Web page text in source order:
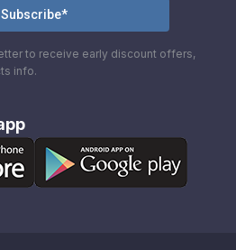
to receive early discount offers,
info.